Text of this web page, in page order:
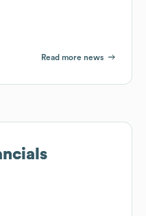
Read more news